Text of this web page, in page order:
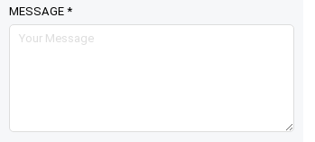
MESSAGE *